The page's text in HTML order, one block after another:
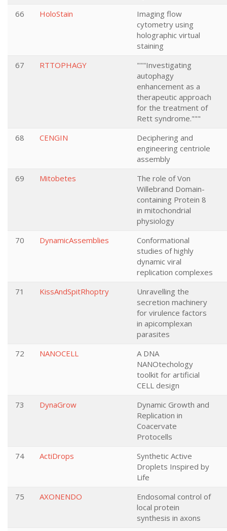
66
HoloStain
Imaging flow
cytometry using
holographic virtual
staining
67
RTTOPHAGY
"""Investigating
autophagy
enhancement as a
therapeutic approach
for the treatment of
Rett syndrome."""
68
CENGIN
Deciphering and
engineering centriole
assembly
69
Mitobetes
The role of Von
Willebrand Domain-
containing Protein 8
in mitochondrial
physiology
70
DynamicAssemblies
Conformational
studies of highly
dynamic viral
replication complexes
71
KissAndSpitRhoptry
Unravelling the
secretion machinery
for virulence factors
in apicomplexan
parasites
72
NANOCELL
A DNA
NANOtechology
toolkit for artificial
CELL design
73
DynaGrow
Dynamic Growth and
Replication in
Coacervate
Protocells
74
ActiDrops
Synthetic Active
Droplets Inspired by
Life
75
AXONENDO
Endosomal control of
local protein
synthesis in axons